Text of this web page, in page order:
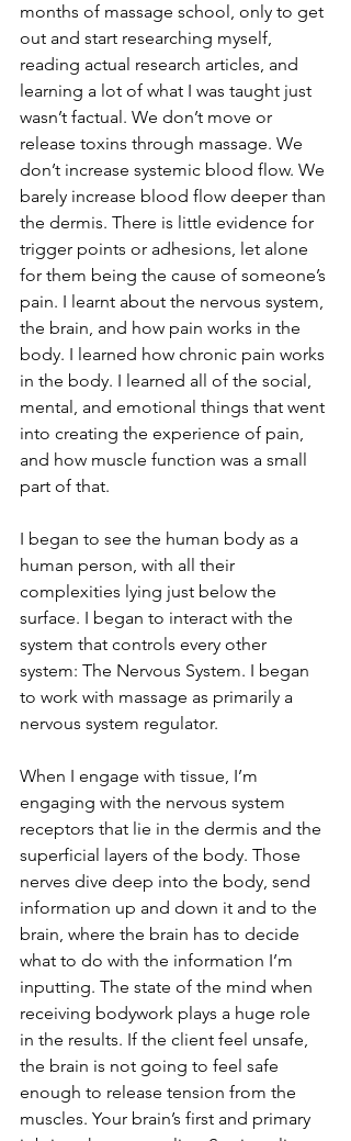
months of massage school, only to get
out and start researching myself,
reading actual research articles, and
learning a lot of what I was taught just
wasn’t factual. We don’t move or
release toxins through massage. We
don’t increase systemic blood flow. We
barely increase blood flow deeper than
the dermis. There is little evidence for
trigger points or adhesions, let alone
for them being the cause of someone’s
pain. I learnt about the nervous system,
the brain, and how pain works in the
body. I learned how chronic pain works
in the body. I learned all of the social,
mental, and emotional things that went
into creating the experience of pain,
and how muscle function was a small
part of that.
I began to see the human body as a
human person, with all their
complexities lying just below the
surface. I began to interact with the
system that controls every other
system: The Nervous System. I began
to work with massage as primarily a
nervous system regulator.
When I engage with tissue, I’m
engaging with the nervous system
receptors that lie in the dermis and the
superficial layers of the body. Those
nerves dive deep into the body, send
information up and down it and to the
brain, where the brain has to decide
what to do with the information I’m
inputting. The state of the mind when
receiving bodywork plays a huge role
in the results. If the client feel unsafe,
the brain is not going to feel safe
enough to release tension from the
muscles. Your brain’s first and primary